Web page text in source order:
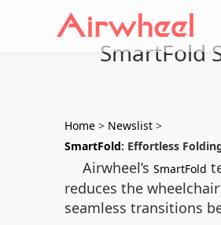
SmartFold
Home > Newslist >
SmartFold: Effortless
Airwheel’s SmartFold
reduces the
seamless transitions